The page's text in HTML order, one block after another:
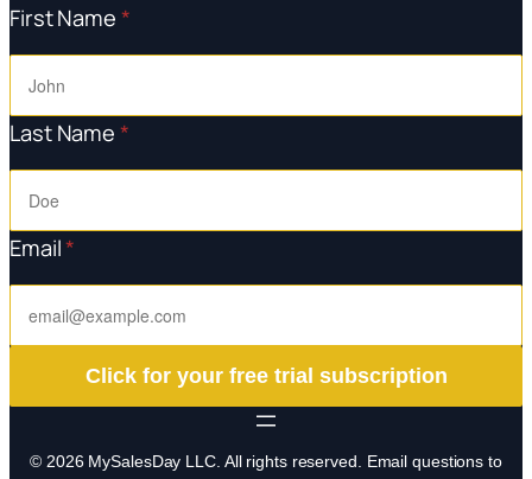
First Name *
Last Name*
Email*
Click for your free trial subscription
© 2026 MySalesDay LLC. All rights reserved. Email questions to